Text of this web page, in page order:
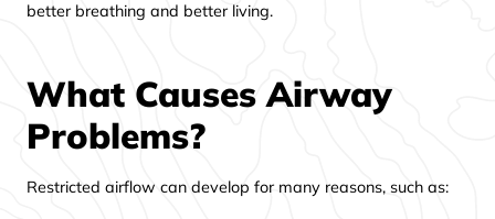
better breathing and better living.
What Causes Airway
Problems?
Restricted airflow can develop for many reasons, such as: